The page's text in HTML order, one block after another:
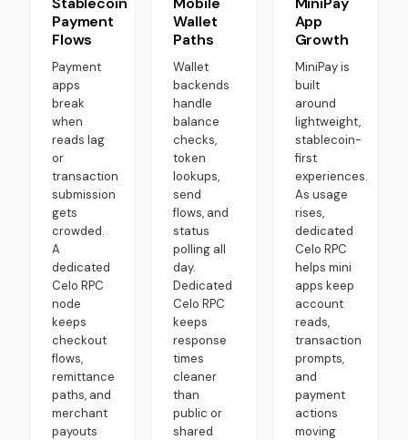
Payment
Flows
Payment
apps
break
when
reads lag
or
transaction
submission
gets
crowded.
A
dedicated
Celo RPC
node
keeps
checkout
flows,
remittance
paths, and
merchant
payouts
Wallet
Paths
Wallet
backends
handle
balance
checks,
token
lookups,
send
flows, and
status
polling all
day.
Dedicated
Celo RPC
keeps
response
times
cleaner
than
public or
shared
App
Growth
MiniPay is
built
around
lightweight,
stablecoin-
first
experiences.
As usage
rises,
dedicated
Celo RPC
helps mini
apps keep
account
reads,
transaction
prompts,
and
payment
actions
moving